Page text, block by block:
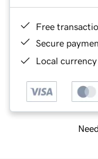
Free
Secure
Local